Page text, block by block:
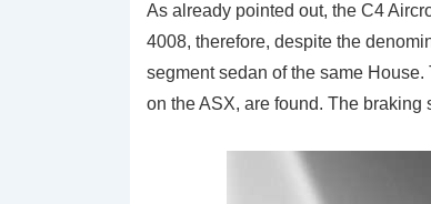
As already pointed out, the C4
4008, therefore, despite the
segment sedan of the same
on the ASX, are found. The braking